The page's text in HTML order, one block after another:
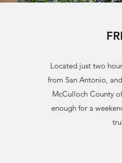
Located just two
from San Antonio,
McCulloch County
enough for a